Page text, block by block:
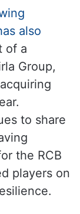
also
of a
Group,
to share
the RCB
players on